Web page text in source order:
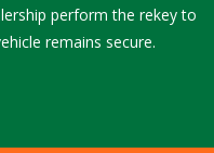
perform the rekey to
remains secure.